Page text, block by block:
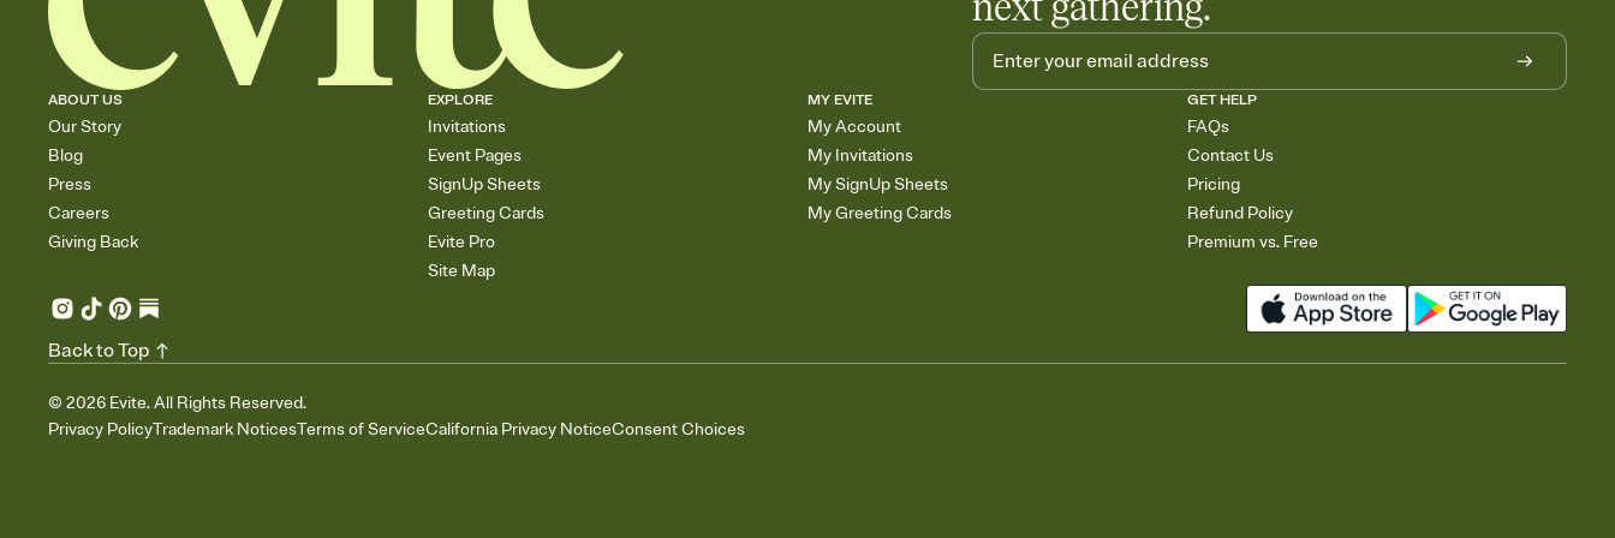
ABOUT US
Our Story
Blog
Press
Careers
Giving Back
EXPLORE
Invitations
Event Pages
SignUp Sheets
Greeting Cards
Evite Pro
Site Map
MY EVITE
My Account
My Invitations
My SignUp Sheets
My Greeting Cards
GET HELP
FAQs
Contact Us
Pricing
Refund Policy
Premium vs. Free
© 2026 Evite. All Rights Reserved.
Privacy PolicyTrademark NoticesTerms of ServiceCalifornia Privacy NoticeConsent Choices
Back to Top